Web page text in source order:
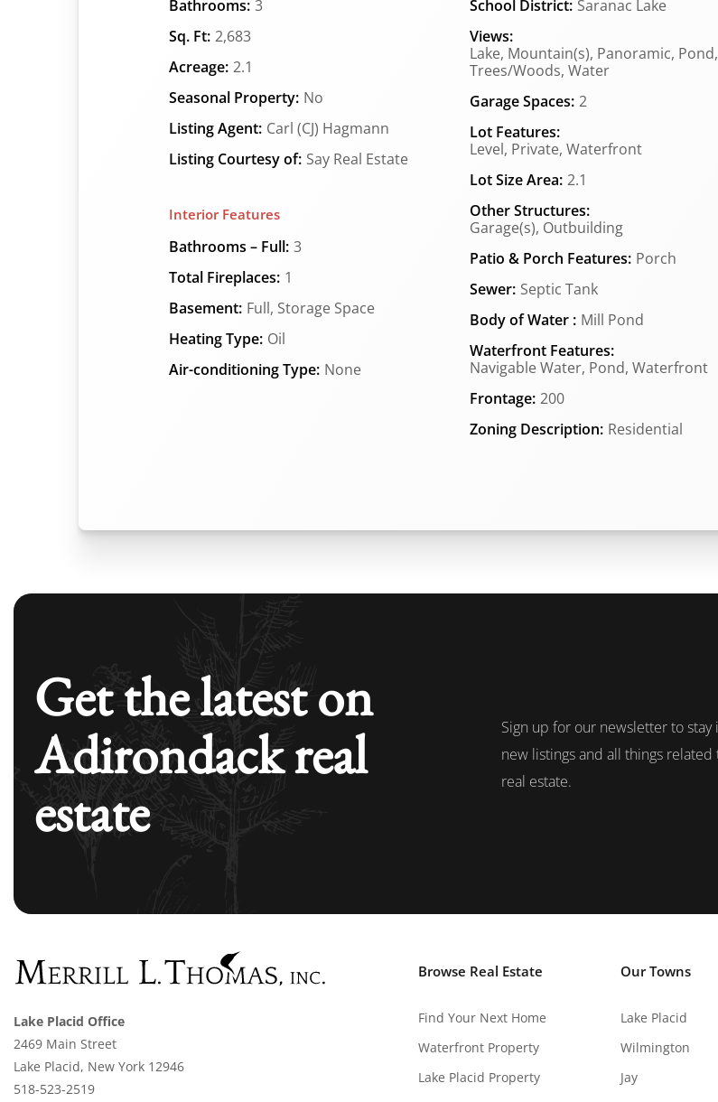
Bathrooms: 3
Sq. Ft: 2,683
Acreage: 2.1
Seasonal Property: No
Listing Agent: Carl (CJ) Hagmann
Listing Courtesy of: Say Real Estate
Interior Features
Bathrooms – Full: 3
Total Fireplaces: 1
Basement: Full, Storage Space
Heating Type: Oil
Air-conditioning Type: None
School District: Saranac Lake
Views:
Lake, Mountain(s), Panoramic, Pond,
Trees/Woods, Water
Garage Spaces: 2
Lot Features:
Level, Private, Waterfront
Lot Size Area: 2.1
Other Structures:
Garage(s), Outbuilding
Patio & Porch Features: Porch
Sewer: Septic Tank
Body of Water : Mill Pond
Waterfront Features:
Navigable Water, Pond, Waterfront
Frontage: 200
Zoning Description: Residential
Get the latest on
Adirondack real
estate
Sign up for our newsletter to
new listings and all things
real estate.
Lake Placid Office
2469 Main Street
Lake Placid, New York 12946
518-523-2519
Browse Real Estate
Find Your Next Home
Waterfront Property
Lake Placid Property
Our Towns
Lake Placid
Wilmington
Jay